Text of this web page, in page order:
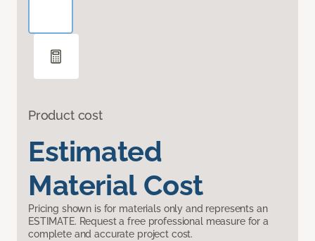
Product cost
Estimated
Material Cost
Pricing shown is for materials only and represents an
ESTIMATE. Request a free professional measure for a
complete and accurate project cost.